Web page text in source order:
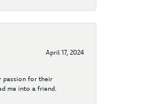
April 17, 2024
passion for their
me into a friend.